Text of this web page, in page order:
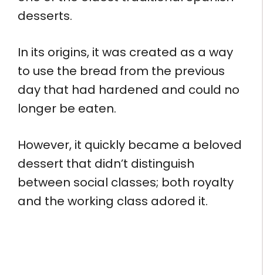
desserts.
In its origins, it was created as a way
to use the bread from the previous
day that had hardened and could no
longer be eaten.
However, it quickly became a beloved
dessert that didn’t distinguish
between social classes; both royalty
and the working class adored it.